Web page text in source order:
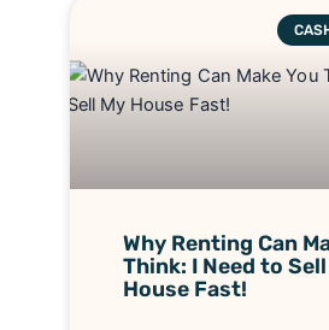
Why Renting Can
Think: I Need to
House Fast!